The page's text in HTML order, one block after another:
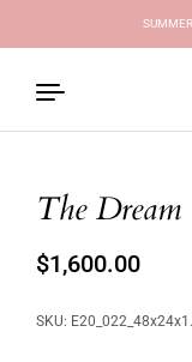
Skip to content
The Dream
Regular price
$1,600.00
SKU: